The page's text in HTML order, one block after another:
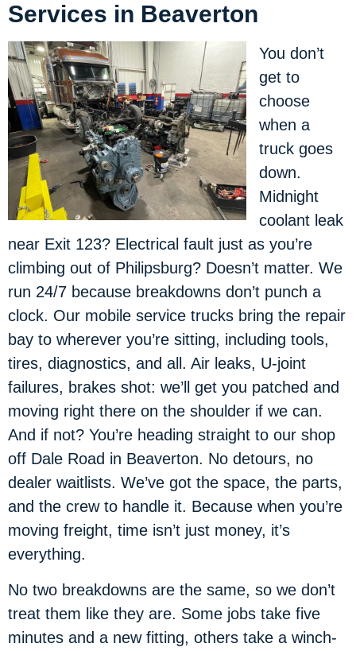
Services in Beaverton
You don’t
get to
choose
when a
truck goes
down.
Midnight
coolant leak
near Exit 123? Electrical fault just as you’re
climbing out of Philipsburg? Doesn’t matter. We
run 24/7 because breakdowns don’t punch a
clock. Our mobile service trucks bring the repair
bay to wherever you’re sitting, including tools,
tires, diagnostics, and all. Air leaks, U-joint
failures, brakes shot: we’ll get you patched and
moving right there on the shoulder if we can.
And if not? You’re heading straight to our shop
off Dale Road in Beaverton. No detours, no
dealer waitlists. We’ve got the space, the parts,
and the crew to handle it. Because when you’re
moving freight, time isn’t just money, it’s
everything.
No two breakdowns are the same, so we don’t
treat them like they are. Some jobs take five
minutes and a new fitting, others take a winch-